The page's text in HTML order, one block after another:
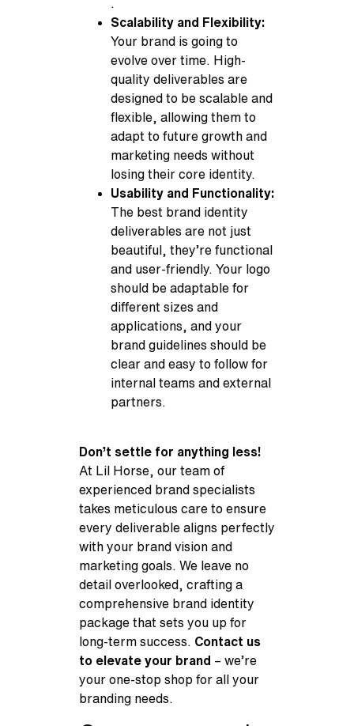
.
Scalability and Flexibility:
Your brand is going to
evolve over time. High-
quality deliverables are
designed to be scalable and
flexible, allowing them to
adapt to future growth and
marketing needs without
losing their core identity.
Usability and Functionality:
The best brand identity
deliverables are not just
beautiful, they’re functional
and user-friendly. Your logo
should be adaptable for
different sizes and
applications, and your
brand guidelines should be
clear and easy to follow for
internal teams and external
partners.
Don’t settle for anything less!
At Lil Horse, our team of
experienced brand specialists
takes meticulous care to ensure
every deliverable aligns perfectly
with your brand vision and
marketing goals. We leave no
detail overlooked, crafting a
comprehensive brand identity
package that sets you up for
long-term success. Contact us
to elevate your brand – we’re
your one-stop shop for all your
branding needs.